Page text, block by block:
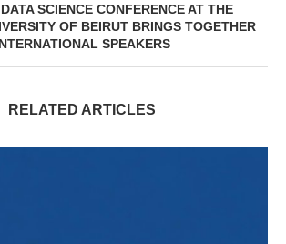
SCIENCE CONFERENCE AT THE
OF BEIRUT BRINGS TOGETHER
SPEAKERS
RELATED ARTICLES